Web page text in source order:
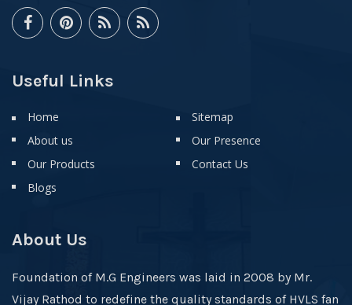
Useful Links
Home
About us
Our Products
Blogs
Sitemap
Our Presence
Contact Us
About Us
Foundation of M.G Engineers was laid in 2008 by Mr.
Vijay Rathod to redefine the quality standards of HVLS fan